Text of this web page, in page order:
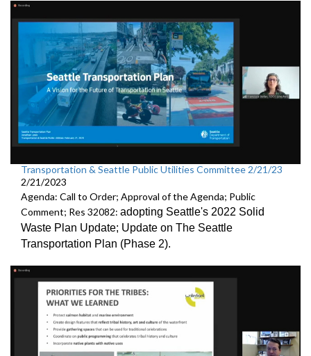
Transportation & Seattle Public Utilities Committee 2/21/23
2/21/2023
Agenda: Call to Order; Approval of the Agenda; Public
Comment; Res 32082: adopting Seattle's 2022 Solid
Waste Plan Update; Update on The Seattle
Transportation Plan (Phase 2).